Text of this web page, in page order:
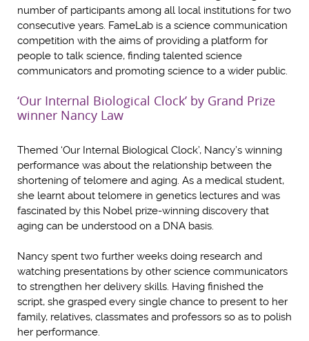
number of participants among all local institutions for two
consecutive years. FameLab is a science communication
competition with the aims of providing a platform for
people to talk science, finding talented science
communicators and promoting science to a wider public.
‘Our Internal Biological Clock’ by Grand Prize
winner Nancy Law
Themed ‘Our Internal Biological Clock’, Nancy’s winning
performance was about the relationship between the
shortening of telomere and aging. As a medical student,
she learnt about telomere in genetics lectures and was
fascinated by this Nobel prize-winning discovery that
aging can be understood on a DNA basis.
Nancy spent two further weeks doing research and
watching presentations by other science communicators
to strengthen her delivery skills. Having finished the
script, she grasped every single chance to present to her
family, relatives, classmates and professors so as to polish
her performance.